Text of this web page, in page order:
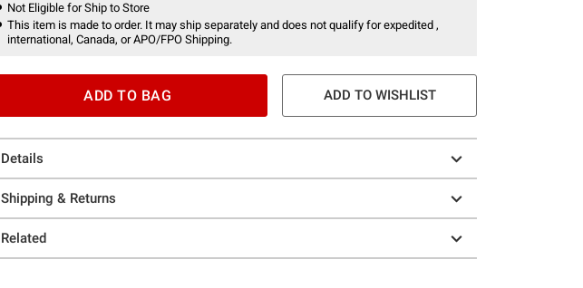
Not Eligible for Ship to Store
This item is made to order. It may ship separately and does not qualify for expedited ,
international, Canada, or APO/FPO Shipping.
ADD TO BAG ADD TO WISHLIST
Details
Shipping & Returns
Related